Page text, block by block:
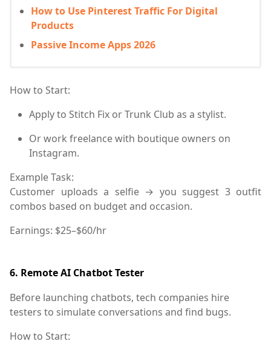
How to Use Pinterest Traffic For Digital
Products
Passive Income Apps 2026
How to Start:
Apply to Stitch Fix orTrunk Club as a stylist.
Or work freelance with boutique owners on
Instagram.
Example Task:
Customer uploads a selfie → you suggest 3 outfit
combos based on budget and occasion.
Earnings: $25–$60/hr
6. Remote AI Chatbot Tester
Before launching chatbots, tech companies hire
testers to simulate conversations and find bugs.
How to Start: